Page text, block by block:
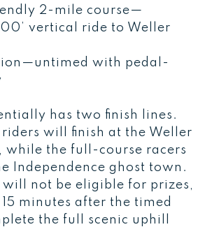
2-mile course—
vertical ride to Weller
with pedal-
has two finish lines.
riders will finish at the Weller
while the full-course racers
Independence ghost town.
will not be eligible for prizes,
minutes after the timed
the full scenic uphill